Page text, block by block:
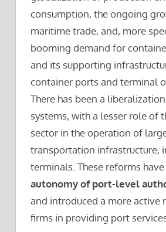
consumption, the ongoing
maritime trade, and, more
booming demand for
and its supporting
container ports and terminal
There has been a
systems, with a lesser role of
sector in the operation of
transportation infrastructure,
terminals. These reforms have
autonomy of port-level
and introduced a more active
firms in providing port